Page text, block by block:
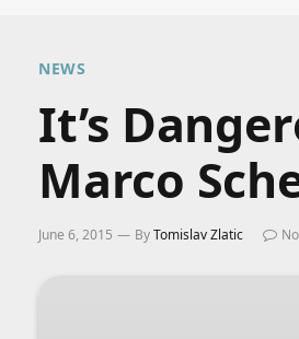
NEWS
It’s
Marco
June 6, 2015 ByTomislav Zlatic